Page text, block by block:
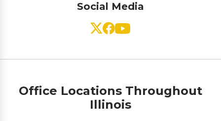
Social Media
Office Locations Throughout
Illinois